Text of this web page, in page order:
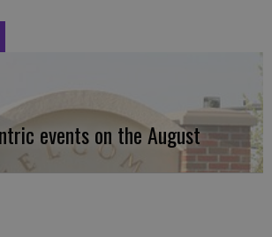
events on the August